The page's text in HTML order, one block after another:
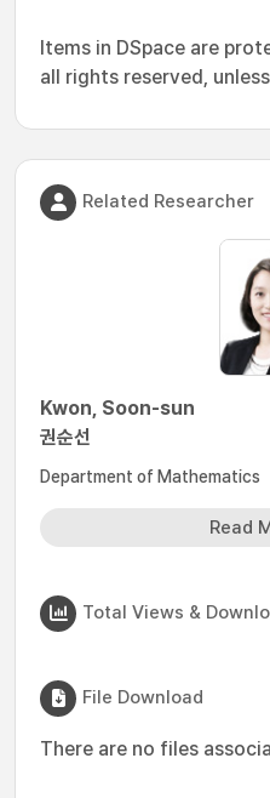
Items in DSpace are
all rights reserved,
Related Researcher
Kwon, Soon-sun
권순선
Department of Mathematics
Read
Total Views &
File Download
There are no files